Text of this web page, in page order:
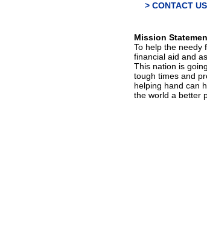
> CONTACT US
Mission
To help the needy
financial aid and
This nation is
tough times and
helping hand can
the world a better